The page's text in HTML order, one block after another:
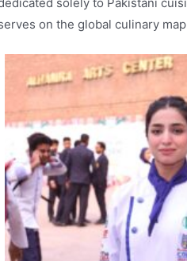
on the global culinary